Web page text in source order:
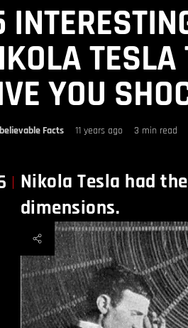
YOU
Facts 11 years ago 3 min read
Nikola Tesla had
dimensions.